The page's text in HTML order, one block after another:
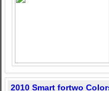
2010 Smart fortwo